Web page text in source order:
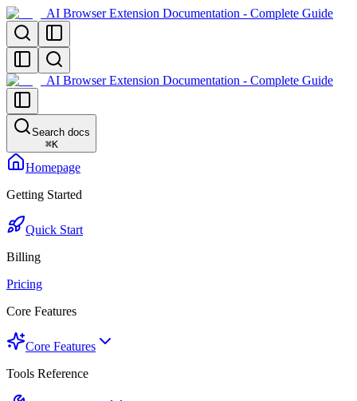
AI Browser Extension Documentation - Complete Guide
AI Browser Extension Documentation - Complete Guide
Search docs
⌘K
Homepage
Getting Started
Quick Start
Billing
Pricing
Core Features
Core Features
Tools Reference